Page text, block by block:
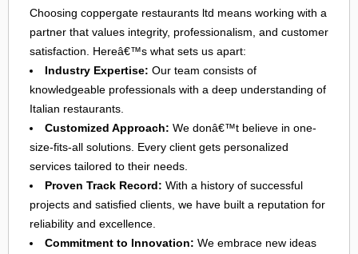
Choosing coppergate restaurants ltd means working with a
partner that values integrity, professionalism, and customer
satisfaction. Hereâ€™s what sets us apart:
Industry Expertise: Our team consists of
knowledgeable professionals with a deep understanding of
Italian restaurants.
Customized Approach: We donâ€™t believe in one-
size-fits-all solutions. Every client gets personalized
services tailored to their needs.
Proven Track Record: With a history of successful
projects and satisfied clients, we have built a reputation for
reliability and excellence.
Commitment to Innovation: We embrace new ideas